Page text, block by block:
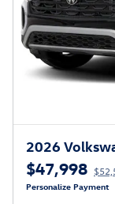
2026
$47,998
Personalize Payment